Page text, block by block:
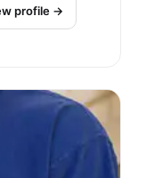
profile →